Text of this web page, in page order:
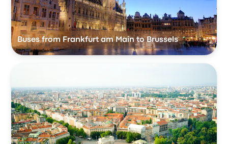
Buses from Frankfurt am Main to Brussels